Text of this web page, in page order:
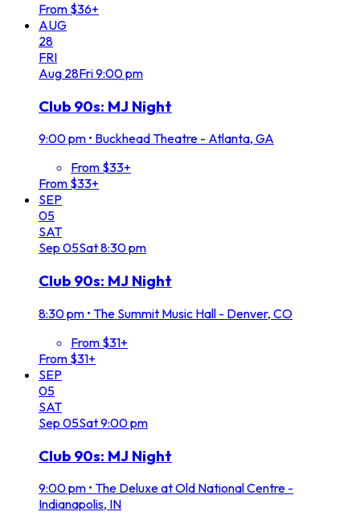
From $36+
AUG
28
FRI
Aug 28Fri9:00 pm
Club 90s: MJ Night
9:00 pm • Buckhead Theatre - Atlanta, GA
From $33+
From $33+
SEP
05
SAT
Sep 05Sat8:30 pm
Club 90s: MJ Night
8:30 pm • The Summit Music Hall - Denver, CO
From $31+
From $31+
SEP
05
SAT
Sep 05Sat9:00 pm
Club 90s: MJ Night
9:00 pm • The Deluxe at Old National Centre -
Indianapolis, IN